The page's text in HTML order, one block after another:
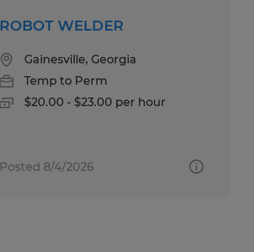
ROBOT WELDER
Gainesville, Georgia
Temp to Perm
$20.00 - $23.00 per hour
Posted 8/4/2026